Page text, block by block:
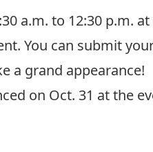
a.m. to 12:30 p.m.
You can submit
a grand appearance!
on Oct. 31 at the